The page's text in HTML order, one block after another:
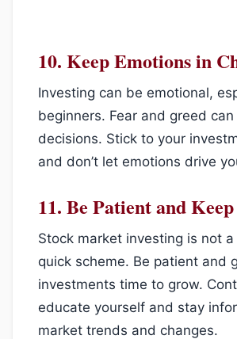
10. Keep Emotions in
Investing can be emotional,
beginners. Fear and greed
decisions. Stick to your
and don’t let emotions drive
11. Be Patient and
Stock market investing is not
quick scheme. Be patient and
investments time to grow.
educate yourself and stay
market trends and changes.